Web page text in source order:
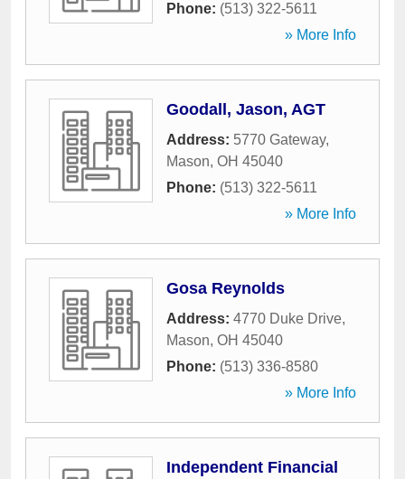
Phone: (513) 322-5611
» More Info
Goodall, Jason, AGT
Address: 5770 Gateway,
Mason, OH 45040
Phone: (513) 322-5611
» More Info
Gosa Reynolds
Address: 4770 Duke Drive,
Mason, OH 45040
Phone: (513) 336-8580
» More Info
Independent Financial